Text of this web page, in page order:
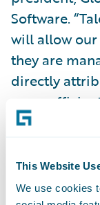
This Website
We use cookies
Software.
will allow
they are
directly
more
fraud.
solutions
claim